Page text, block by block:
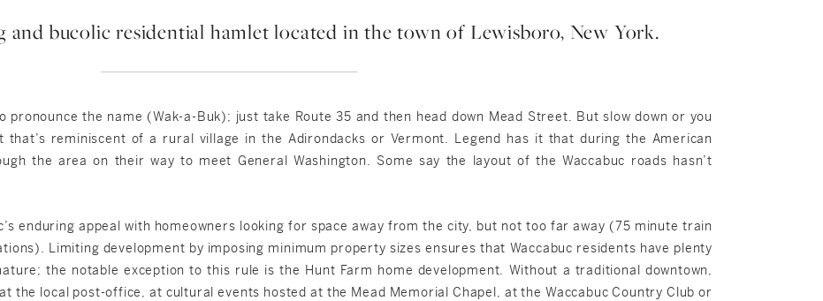
and bucolic residential hamlet located in the town of Lewisboro, New York.
pronounce the name (Wak-a-Buk); just take Route 35 and then head down Mead Street. But slow down or you
that’s reminiscent of a rural village in the Adirondacks or Vermont. Legend has it that during the American
the area on their way to meet General Washington. Some say the layout of the Waccabuc roads hasn’t
enduring appeal with homeowners looking for space away from the city, but not too far away (75 minute train
Limiting development by imposing minimum property sizes ensures that Waccabuc residents have plenty
the notable exception to this rule is the Hunt Farm home development. Without a traditional downtown,
the local post-office, at cultural events hosted at the Mead Memorial Chapel, at the Waccabuc Country Club or